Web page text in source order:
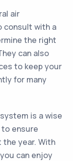
air
consult with a
the right
can also
to keep your
for many
is a wise
ensure
year. With
can enjoy